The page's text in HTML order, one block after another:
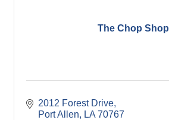
The Chop Shop
2012 Forest Drive
Port Allen
LA 70767